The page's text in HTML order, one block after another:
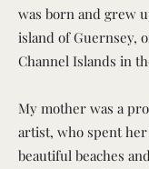
was born and grew
island of Guernsey,
Channel Islands in
My mother was a
artist, who spent
beautiful beaches